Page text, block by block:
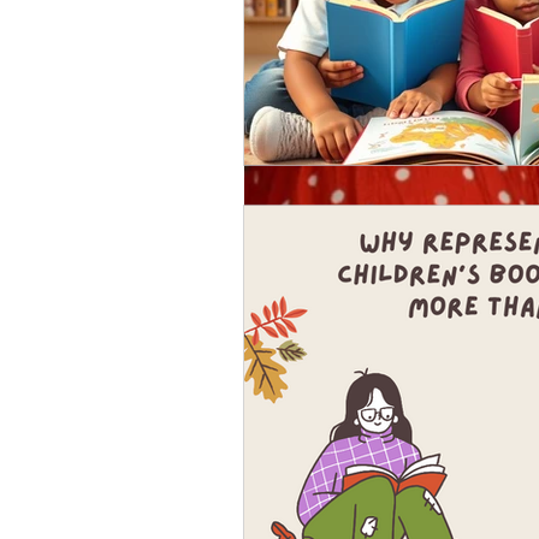
Get to know our
I'm super glad you're taking a
Nov 4, 2018